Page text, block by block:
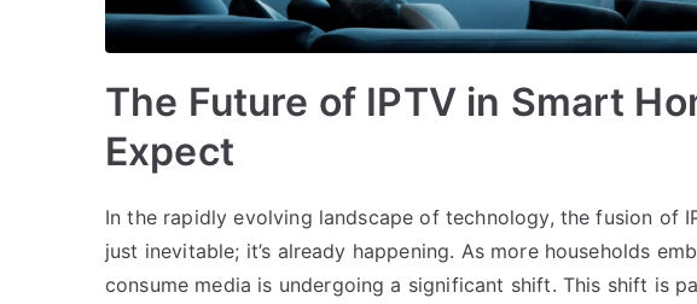
The Future of IPTV in Smart
Expect
In the rapidly evolving landscape of technology, the fusion of
just inevitable; it’s already happening. As more households
consume media is undergoing a significant shift. This shift is